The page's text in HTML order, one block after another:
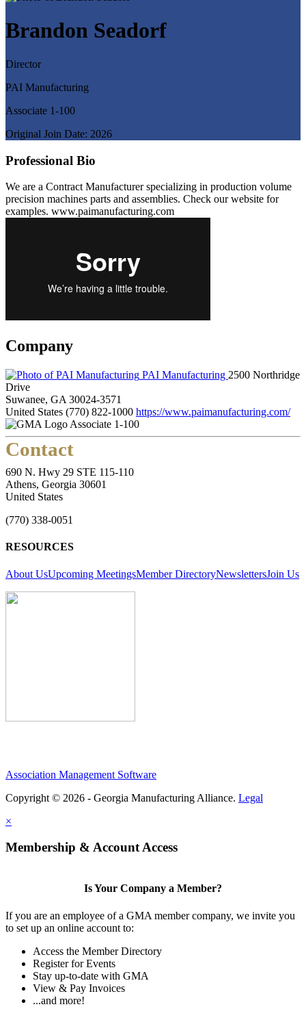
Brandon Seadorf
Director
PAI Manufacturing
Associate 1-100
Original Join Date: 2026
Professional Bio
We are a Contract Manufacturer specializing in production volume
precision machines parts and assemblies. Check our website for
examples. www.paimanufacturing.com
Company
PAI Manufacturing 2500 Northridge
Drive
Suwanee, GA 30024-3571
United States (770) 822-1000 https://www.paimanufacturing.com/
Associate 1-100
Contact
690 N. Hwy 29 STE 115-110
Athens, Georgia 30601
United States
(770) 338-0051
RESOURCES
About UsUpcoming MeetingsMember DirectoryNewslettersJoin Us
Association Management Software
Copyright © 2026 - Georgia Manufacturing Alliance. Legal
×
Membership & Account Access
Is Your Company a Member?
If you are an employee of a GMA member company, we invite you
to set up an online account to:
Access the Member Directory
Register for Events
Stay up-to-date with GMA
View & Pay Invoices
...and more!